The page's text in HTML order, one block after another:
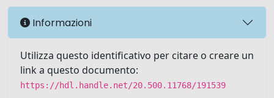
Informazioni
Utilizza questo identificativo per citare o creare un
link a questo documento:
https://hdl.handle.net/20.500.11768/191539